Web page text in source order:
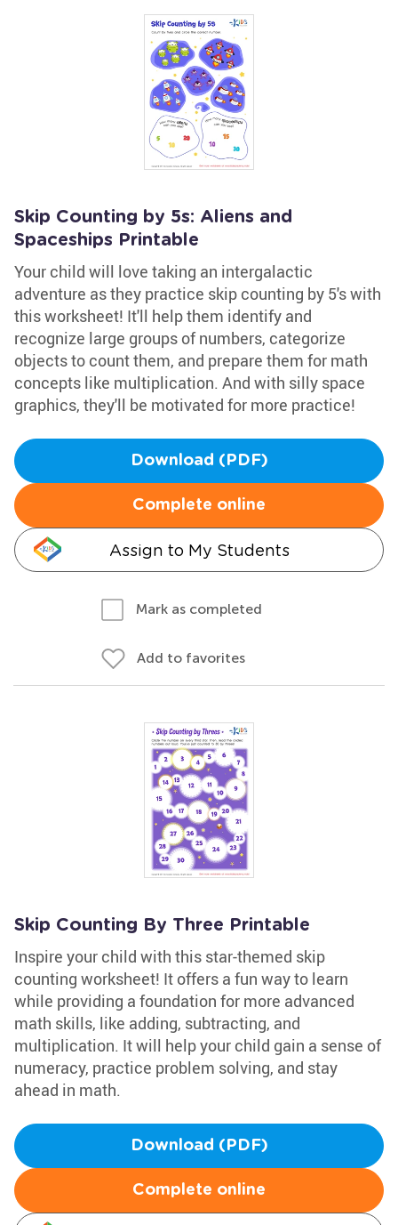
Skip Counting by 5s: Aliens and
Spaceships Printable
Your child will love taking an intergalactic
adventure as they practice skip counting by 5's with
this worksheet! It'll help them identify and
recognize large groups of numbers, categorize
objects to count them, and prepare them for math
concepts like multiplication. And with silly space
graphics, they'll be motivated for more practice!
Download (PDF)
Complete online
Assign to My Students
Mark as completed
Add to favorites
Skip Counting By Three Printable
Inspire your child with this star-themed skip
counting worksheet! It offers a fun way to learn
while providing a foundation for more advanced
math skills, like adding, subtracting, and
multiplication. It will help your child gain a sense of
numeracy, practice problem solving, and stay
ahead in math.
Download (PDF)
Complete online